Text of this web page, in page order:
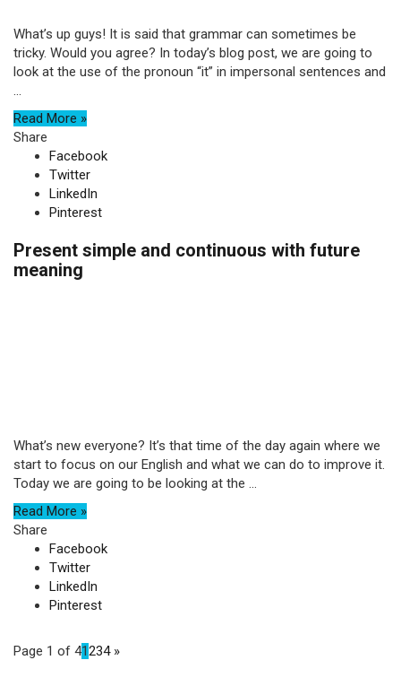
What’s up guys! It is said that grammar can sometimes be
tricky. Would you agree? In today’s blog post, we are going to
look at the use of the pronoun “it” in impersonal sentences and
...
Read More »
Share
Facebook
Twitter
LinkedIn
Pinterest
Present simple and continuous with future
meaning
What’s new everyone? It’s that time of the day again where we
start to focus on our English and what we can do to improve it.
Today we are going to be looking at the ...
Read More »
Share
Facebook
Twitter
LinkedIn
Pinterest
Page 1 of 41234 »